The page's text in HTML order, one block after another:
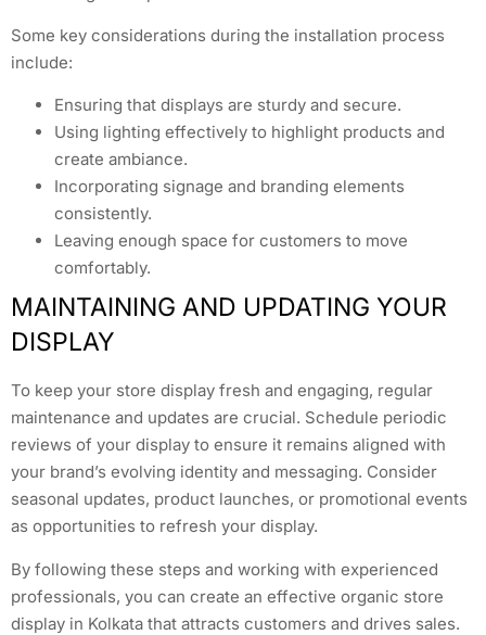
Some key considerations during the installation process
include:
Ensuring that displays are sturdy and secure.
Using lighting effectively to highlight products and
create ambiance.
Incorporating signage and branding elements
consistently.
Leaving enough space for customers to move
comfortably.
MAINTAINING AND UPDATING YOUR
DISPLAY
To keep your store display fresh and engaging, regular
maintenance and updates are crucial. Schedule periodic
reviews of your display to ensure it remains aligned with
your brand’s evolving identity and messaging. Consider
seasonal updates, product launches, or promotional events
as opportunities to refresh your display.
By following these steps and working with experienced
professionals, you can create an effective organic store
display in Kolkata that attracts customers and drives sales.